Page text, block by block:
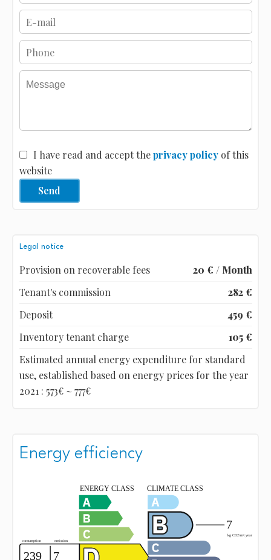
I have read and accept theprivacy policyof this
website
Send
Legal notice
Provision on recoverable fees
20 € / Month
Tenant's commission
282 €
Deposit
459 €
Inventory tenant charge
105 €
Estimated annual energy expenditure for standard
use, established based on energy prices for the year
2021 : 573€ ~ 777€
Energy efficiency